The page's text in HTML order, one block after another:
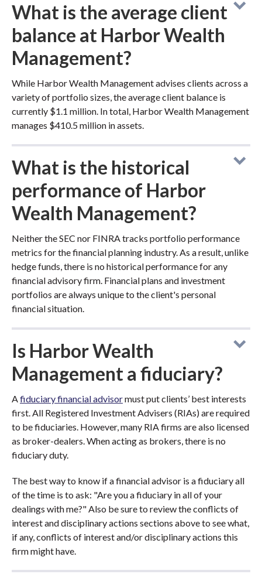
What is the average client
balance at Harbor Wealth
Management?
While Harbor Wealth Management advises clients across a
variety of portfolio sizes, the average client balance is
currently $1.1 million. In total, Harbor Wealth Management
manages $410.5 million in assets.
What is the historical
performance of Harbor
Wealth Management?
Neither the SEC nor FINRA tracks portfolio performance
metrics for the financial planning industry. As a result, unlike
hedge funds, there is no historical performance for any
financial advisory firm. Financial plans and investment
portfolios are always unique to the client's personal
financial situation.
Is Harbor Wealth
Management a fiduciary?
Afiduciary financial advisormust put clients’ best interests
first. All Registered Investment Advisers (RIAs) are required
to be fiduciaries. However, many RIA firms are also licensed
as broker-dealers. When acting as brokers, there is no
fiduciary duty.
The best way to know if a financial advisor is a fiduciary all
of the time is to ask: "Are you a fiduciary in all of your
dealings with me?" Also be sure to review the conflicts of
interest and disciplinary actions sections above to see what,
if any, conflicts of interest and/or disciplinary actions this
firm might have.